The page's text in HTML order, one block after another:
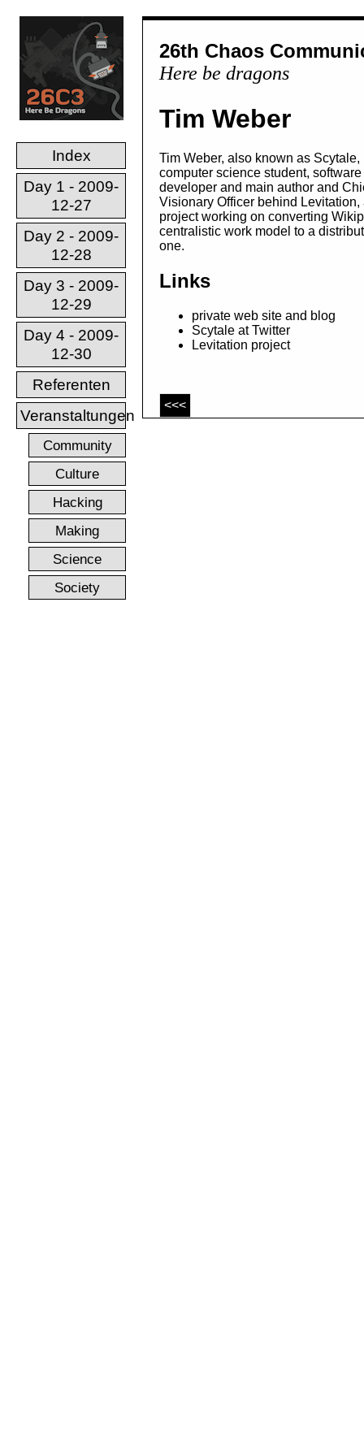
Index
Day 1 - 2009-
12-27
Day 2 - 2009-
12-28
Day 3 - 2009-
12-29
Day 4 - 2009-
12-30
Referenten
Veranstaltungen
Community
Culture
Hacking
Making
Science
Society
26th Chaos
Here be dragons
Tim Weber
Tim Weber, also known as Scytale,
computer science student, software
developer and main author and
Visionary Officer behind Levitation,
project working on converting
centralistic work model to a
one.
Links
private web site and blog
Scytale at Twitter
Levitation project
<<<